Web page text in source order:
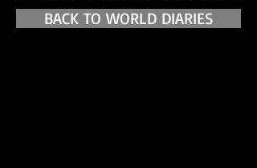
BACK TO WORLD DIARIES